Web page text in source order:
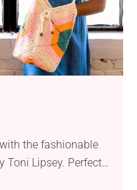
the fashionable
Toni Lipsey. Perfect